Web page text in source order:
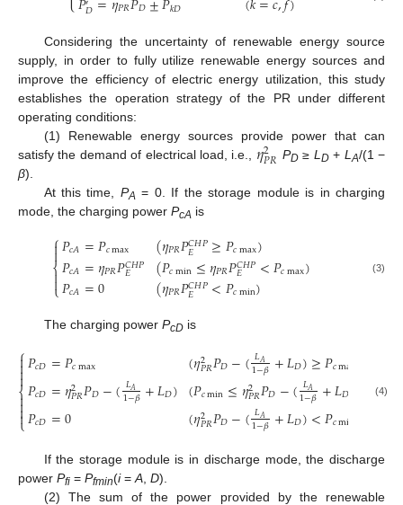
𝐷 𝑃𝑅 𝐷 𝑘𝐷
Considering the uncertainty of renewable energy source
supply, in order to fully utilize renewable energy sources and
improve the efficiency of electric energy utilization, this study
establishes the operation strategy of the PR under different
operating conditions:
(1) Renewable energy sources provide power that can
satisfy the demand of electrical load, i.e., 𝜂2
𝑃𝑅 PD≥ L D+ L A/(1 −
β).
At this time, PA = 0. If the storage module is in charging
mode, the charging power PcA is
⎧
⎩
⎨


𝑃𝑐𝐴=𝑃𝑐max
𝑃𝑐𝐴=𝜂𝑃𝑅𝑃𝐶𝐻𝑃
𝐸
𝑃𝑐𝐴=0
(𝜂𝑃𝑅𝑃𝐶𝐻𝑃
𝐸 ≥𝑃𝑐max)
(𝑃𝑐min≤𝜂𝑃𝑅𝑃𝐶𝐻𝑃
𝐸 <𝑃𝑐max)
(𝜂𝑃𝑅𝑃𝐶𝐻𝑃
𝐸 <𝑃𝑐min) (3)
The charging power PcDis
⎧
⎩
⎨



𝑃𝑐𝐷=𝑃𝑐max
𝑃𝑐𝐷=𝜂2
𝑃𝑅𝑃𝐷−(𝐿𝐴
1−𝛽+𝐿𝐷)
𝑃𝑐𝐷=0
(𝜂2
𝑃𝑅𝑃𝐷−(𝐿𝐴
1−𝛽+𝐿𝐷)≥𝑃𝑐max
(𝑃𝑐min≤𝜂2
𝑃𝑅𝑃𝐷−(𝐿𝐴
1−𝛽+𝐿𝐷 𝑃𝑐max
(𝜂2
𝑃𝑅𝑃𝐷−(𝐿𝐴
1−𝛽+𝐿𝐷)<𝑃𝑐min
(4)
If the storage module is in discharge mode, the discharge
power Pfi = Pfmin(i= A D).
(2) The sum of the power provided by the renewable